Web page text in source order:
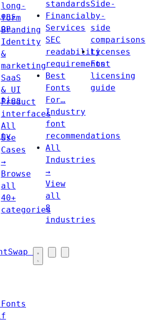
long-
form
Branding
Identity
&
marketing
SaaS
& UI
Product
interfaces
All
Use
Cases
→
Browse
all
40+
categories
standards
Financial
Services
SEC
readability
requirements
Best
Fonts
For…
Industry
font
recommendations
All
Industries
→
View
all
8
industries
Side-
by-
side
comparisons
Licenses
Font
licensing
guide